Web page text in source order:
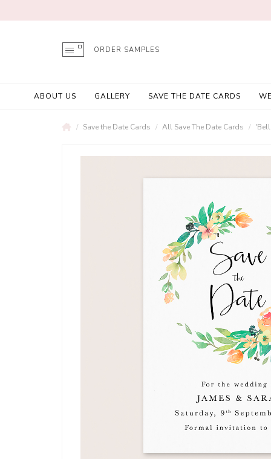
ORDER SAMPLES
ABOUT US GALLERY SAVE THE DATE CARDS
Save the Date Cards All Save The Date Cards